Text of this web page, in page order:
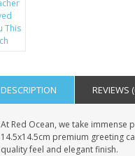
DESCRIPTION REVIEWS
At Red Ocean, we take
14.5x14.5cm premium greeting
quality feel and elegant finish.